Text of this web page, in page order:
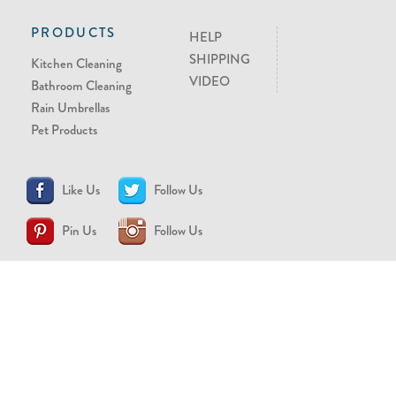
PRODUCTS
Kitchen Cleaning
Bathroom Cleaning
Rain Umbrellas
Pet Products
HELP
SHIPPING
VIDEO
Like Us Follow Us
Pin Us Follow Us